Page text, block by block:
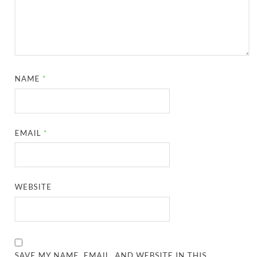
NAME *
EMAIL *
WEBSITE